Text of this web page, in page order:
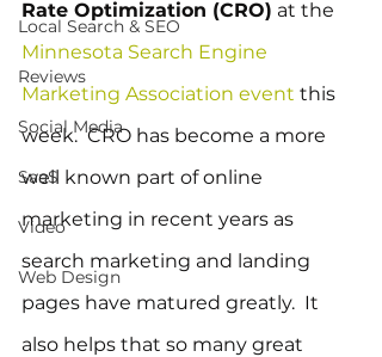
Local Search & SEO
Reviews
Social Media
SaaS
Video
Web Design
Rate Optimization (CRO) at the
Minnesota Search Engine
Marketing Association event this
week.  CRO has become a more
well known part of online
marketing in recent years as
search marketing and landing
pages have matured greatly.  It
also helps that so many great